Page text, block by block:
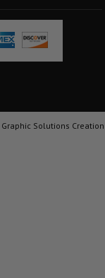
Graphic Solutions Creation